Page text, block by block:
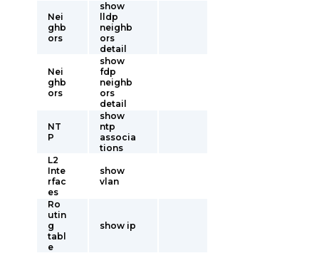
Nei
ghb
ors
show
lldp
neighb
ors
detail
Nei
ghb
ors
show
fdp
neighb
ors
detail
NT
P
show
ntp
associa
tions
L2
Inte
rfac
es
show
vlan
Ro
utin
g
tabl
e
show ip